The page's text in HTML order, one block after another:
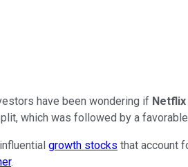
have been wondering if Netflix
which was followed by a
growth stocks that account
.